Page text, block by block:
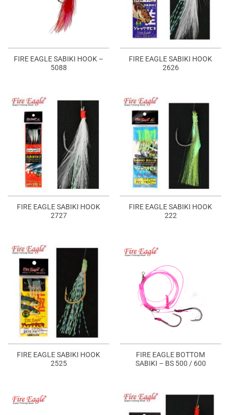
FIRE EAGLE SABIKI HOOK –
5088
FIRE EAGLE SABIKI HOOK
2626
FIRE EAGLE SABIKI HOOK
2727
FIRE EAGLE SABIKI HOOK
222
FIRE EAGLE SABIKI HOOK
2525
FIRE EAGLE BOTTOM
SABIKI – BS 500 / 600